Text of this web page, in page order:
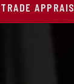
TRADE